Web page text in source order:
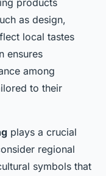
as design,
local tastes
ensures
among
to their
plays a crucial
regional
symbols that